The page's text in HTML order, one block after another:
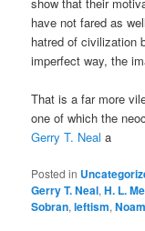
have not fared as
hatred of civilization
imperfect way, the
That is a far more
one of which the
Gerry T. Neal a
Posted in
Gerry T. Neal,H. L.
Sobran,leftism,